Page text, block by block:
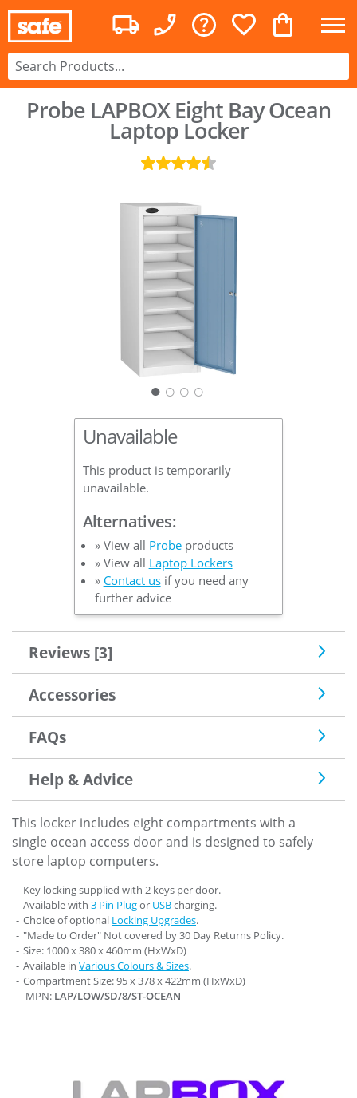
Probe LAPBOX Eight Bay Ocean
Laptop Locker
○ ○ ○
Unavailable
This product is temporarily
unavailable.
Alternatives:
» View all Probeproducts
» View all Laptop Lockers
» Contact usif you need any
further advice
Reviews [3]
Accessories
FAQs
Help & Advice
This locker includes eight compartments with a
single ocean access door and is designed to safely
store laptop computers.
Key locking supplied with 2 keys per door.
Available with 3 Pin Plugor USBcharging.
Choice of optional Locking Upgrades.
"Made to Order" Not covered by 30 Day Returns Policy.
Size: 1000 x 380 x 460mm (HxWxD)
Available in Various Colours & Sizes.
Compartment Size: 95 x 378 x 422mm (HxWxD)
MPN: LAP/LOW/SD/8/ST-OCEAN